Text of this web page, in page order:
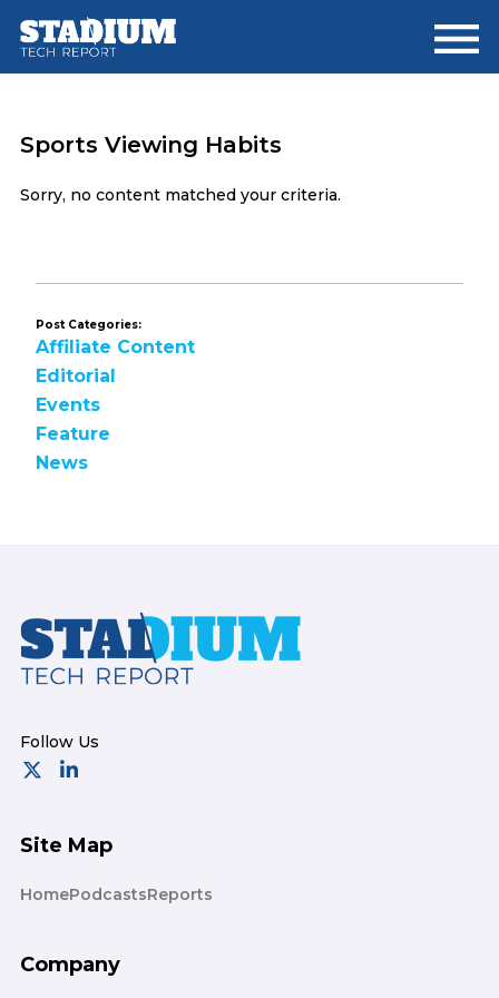
main
footer
Sports Viewing Habits
Sorry, no content matched your criteria.
Post Categories:
Affiliate Content
Editorial
Events
Feature
News
Footer
Site Map
HomePodcastsReports
Company